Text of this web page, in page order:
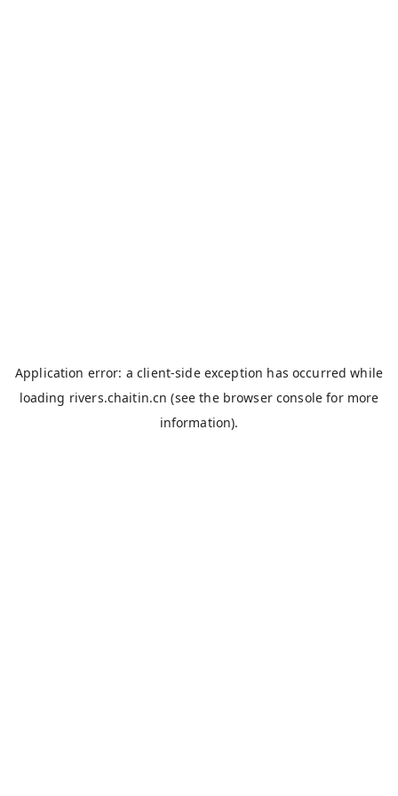
Application error: aclient-side exception has occurred while
loading rivers.chaitin.cn (see the browser console for more
information).